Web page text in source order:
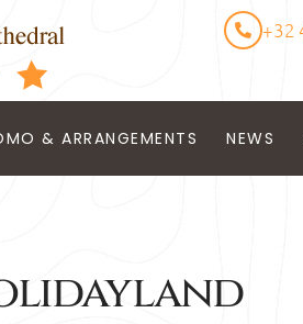
+32
& ARRANGEMENTS NEWS